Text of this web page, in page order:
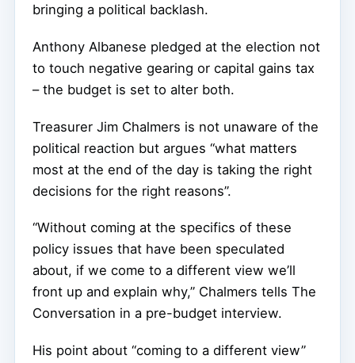
bringing a political backlash.
Anthony Albanese pledged at the election not
to touch negative gearing or capital gains tax
– the budget is set to alter both.
Treasurer Jim Chalmers is not unaware of the
political reaction but argues “what matters
most at the end of the day is taking the right
decisions for the right reasons”.
“Without coming at the specifics of these
policy issues that have been speculated
about, if we come to a different view we’ll
front up and explain why,” Chalmers tells The
Conversation in a pre-budget interview.
His point about “coming to a different view”